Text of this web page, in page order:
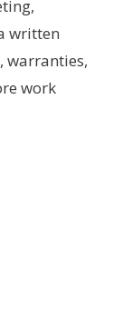
written
warranties,
work